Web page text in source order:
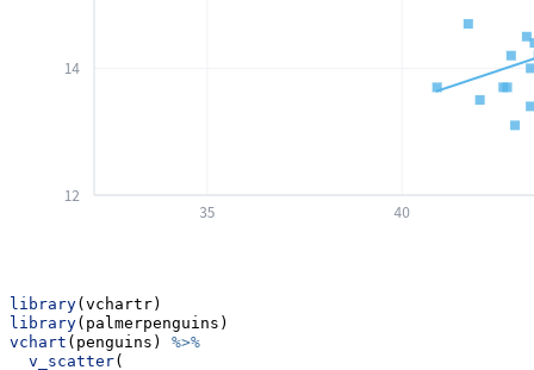
library(vchartr)
library(palmerpenguins)
vchart (penguins) %>%
v_scatter(